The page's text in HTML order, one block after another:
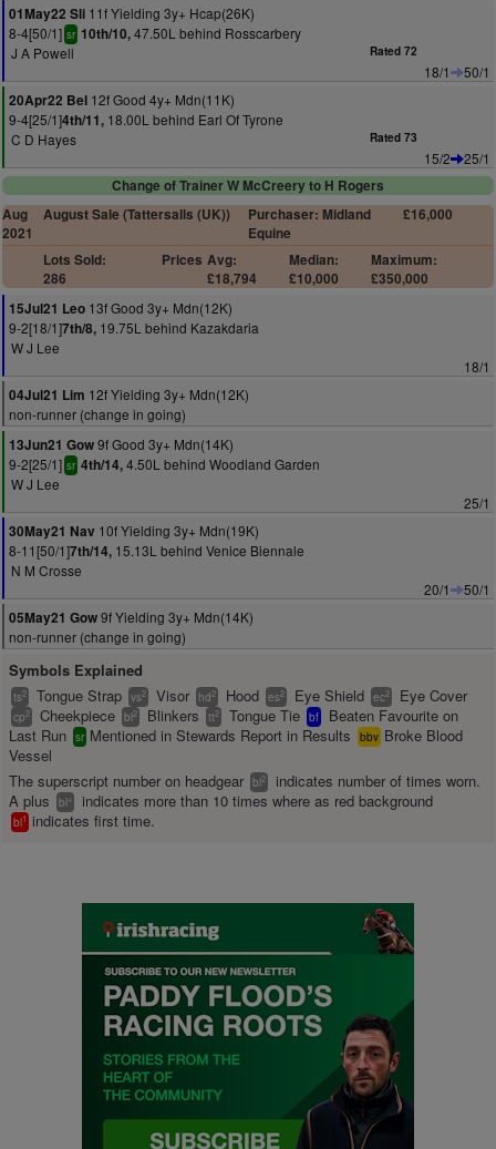
01May22 Sli 11f Yielding 3y+ Hcap(26K)
8-4[50/1] sr 10th/10,47.50L behind Rosscarbery
J A Powell
Rated 72
18/1
50/1
20Apr22 Bel 12f Good 4y+ Mdn(11K)
9-4[25/1]4th/11, 18.00L behind Earl Of Tyrone
C D Hayes
Rated 73
15/2
25/1
Change of Trainer W McCreery to H Rogers
Aug
2021
August Sale (Tattersalls (UK))
Purchaser: Midland
Equine
£16,000
Lots Sold:
286
Prices Avg:
£18,794
Median:
£10,000
Maximum:
£350,000
15Jul21 Leo 13f Good 3y+ Mdn(12K)
9-2[18/1]7th/8, 19.75L behind Kazakdaria
W J Lee
18/1
04Jul21 Lim 12f Yielding 3y+ Mdn(12K)
non-runner (change in going)
13Jun21 Gow9f Good 3y+ Mdn(14K)
9-2[25/1] sr 4th/14,4.50L behind Woodland Garden
W J Lee
25/1
30May21 Nav 10f Yielding 3y+ Mdn(19K)
8-11[50/1]7th/14, 15.13L behind Venice Biennale
N M Crosse
20/1
50/1
05May21 Gow9f Yielding 3y+ Mdn(14K)
non-runner (change in going)
Symbols Explained
ts2 Tongue Strap vs2 Visor hd2 Hood es2 Eye Shield ec2 Eye Cover
cp2 Cheekpiece bl2 Blinkers tt2 Tongue Tie bf
Beaten Favourite on
Last Run sr Mentioned in Stewards Report in Results bbv Broke Blood
Vessel
The superscript number on headgear bl2
indicates number of times worn.
A plus
bl+ indicates more than 10 times where as red background
bl1 indicates first time.